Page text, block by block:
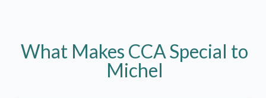
What Makes CCASpecial to
Michel